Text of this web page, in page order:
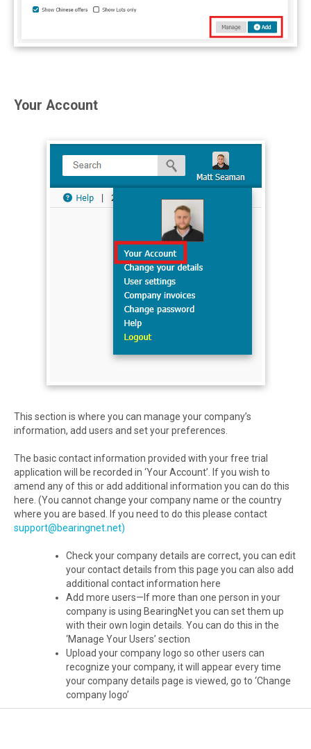
Your Account
This section is where you can manage your company’s
information, add users and set your preferences.
The basic contact information provided with your free trial
application will be recorded in ‘Your Account’. If you wish to
amend any of this or add additional information you can do this
here. (You cannot change your company name or the country
where you are based. If you need to do this please contact
support@bearingnet.net)
Check your company details are correct, you can edit
your contact details from this page you can also add
additional contact information here
Add more users—If more than one person in your
company is using BearingNet you can set them up
with their own login details. You can do this in the
‘Manage Your Users’ section
Upload your company logo so other users can
recognize your company, it will appear every time
your company details page is viewed, go to ‘Change
company logo’